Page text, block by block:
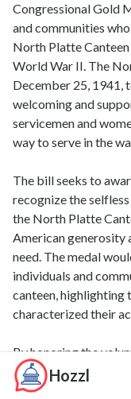
Hozzl
Congressional Gold
and communities
North Platte
World War II. The
December 25, 1941,
welcoming and
servicemen and
way to serve in the
The bill seeks to
recognize the
the North Platte
American generosity
need. The medal
individuals and
canteen, highlighting
characterized their
By honoring the
Canteen, Bill 119 s
contributions are